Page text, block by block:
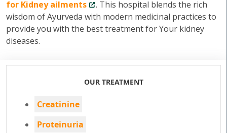
for Kidney ailments
. This hospital blends the rich
wisdom of Ayurveda with modern medicinal practices to
provide you with the best treatment for Your kidney
diseases.
OUR TREATMENT
Creatinine
Proteinuria